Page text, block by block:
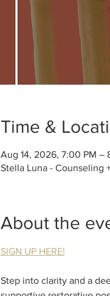
Time &
Aug 14, 2026, 7:00 PM –
Stella Luna - Counseling
About the
SIGN UP HERE!
Step into clarity and a